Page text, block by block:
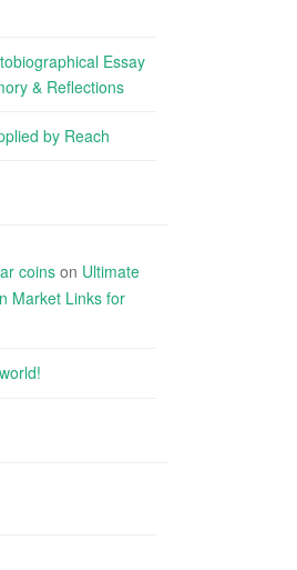
Essay
& Reflections
by Reach
coinson Ultimate
Market Links for